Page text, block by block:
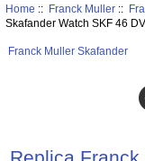
Home :: Franck Muller::
Skafander Watch SKF 46
Franck Muller Skafander
Replica